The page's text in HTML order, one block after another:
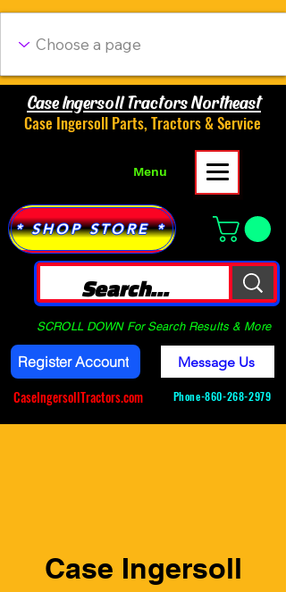
Case Ingersoll Tractors Northeast
Case Ingersoll Parts, Tractors & Service
Menu
* SHOP STORE *
SCROLL DOWN For Search Results & More
Register Account
CaseIngersollTractors.com
Message Us
Phone-860-268-2979
Case Ingersoll